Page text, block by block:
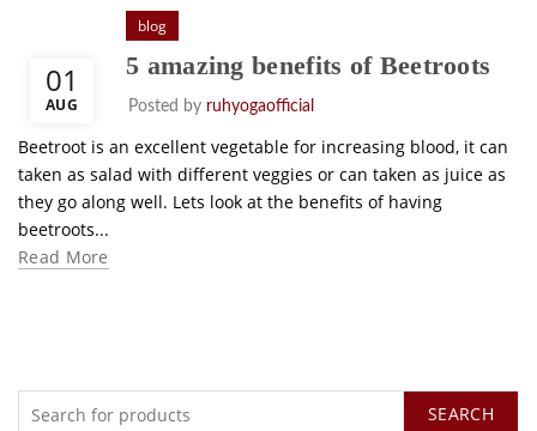
01
AUG
blog
5 amazing benefits of Beetroots
Posted by ruhyogaofficial
Beetroot is an excellent vegetable for increasing blood, it can
taken as salad with different veggies or can taken as juice as
they go along well. Lets look at the benefits of having
beetroots...
Read More
SEARCH